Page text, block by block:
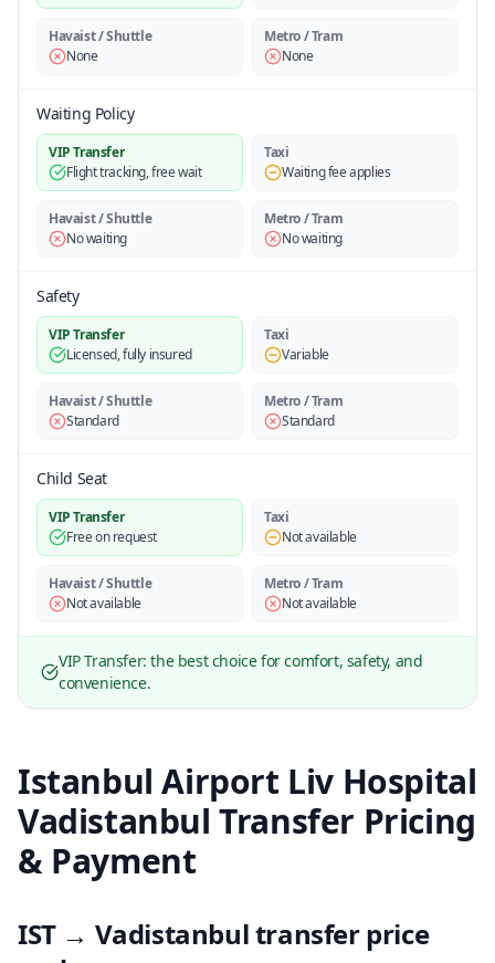
Havaist / Shuttle
None
Metro / Tram
None
Waiting Policy
VIP Transfer
Flight tracking, free wait
Taxi
Waiting fee applies
Havaist / Shuttle
No waiting
Metro / Tram
No waiting
Safety
VIP Transfer
Licensed, fully insured
Taxi
Variable
Havaist / Shuttle
Standard
Metro / Tram
Standard
Child Seat
VIP Transfer
Free on request
Taxi
Not available
Havaist / Shuttle
Not available
Metro / Tram
Not available
VIP Transfer: the best choice for comfort, safety, and
convenience.
Istanbul Airport Liv Hospital
Vadistanbul Transfer Pricing
& Payment
IST → Vadistanbul transfer price